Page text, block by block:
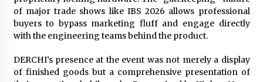
of major trade shows like IBS 2026 allows professional
buyers to bypass marketing fluff and engage directly
with the engineering teams behind the product.
DERCHI’s presence at the event was not merely a display
of finished goods but a comprehensive presentation of